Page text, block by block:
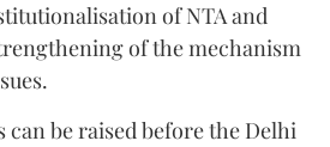
of NTA and
of the mechanism
can be raised before the Delhi